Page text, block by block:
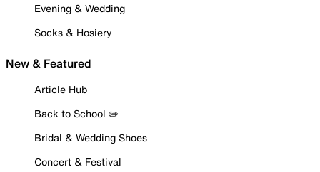
Evening & Wedding
Socks & Hosiery
New & Featured
Article Hub
Back to School ✏️
Bridal & Wedding Shoes
Concert & Festival